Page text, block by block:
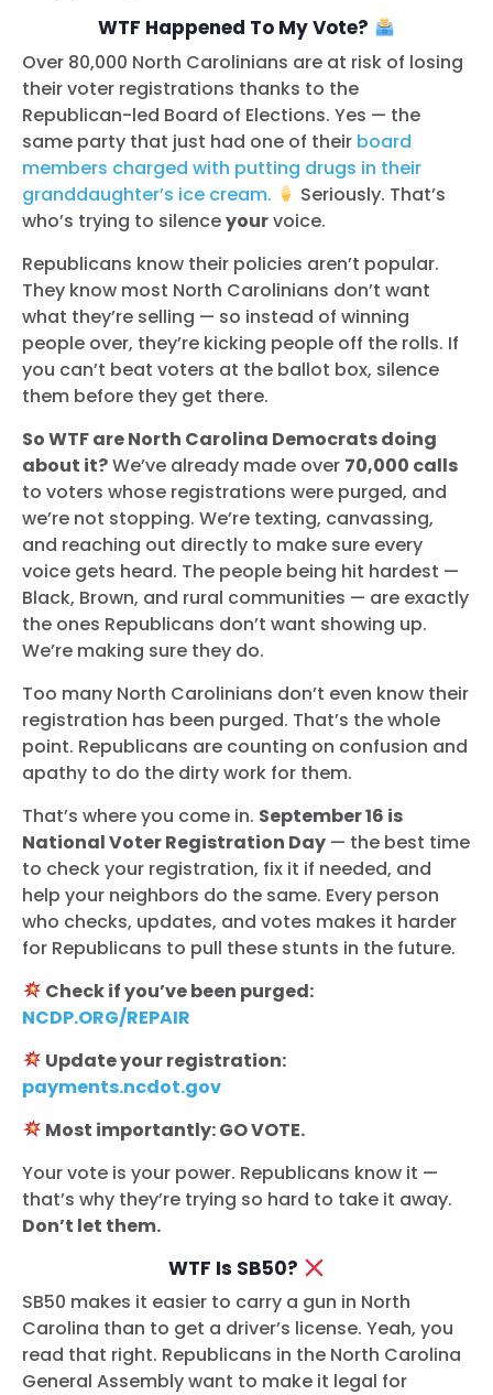
WTF Happened To My Vote?
Over 80,000 North Carolinians are at risk of losing
their voter registrations thanks to the
Republican-led Board of Elections. Yes — the
same party that just had one of their board
members charged with putting drugs in their
granddaughter’s ice cream.
Seriously. That’s
who’s trying to silenceyourvoice.
Republicans know their policies aren’t popular.
They know most North Carolinians don’t want
what they’re selling — so instead of winning
people over, they’re kicking people off the rolls. If
you can’t beat voters at the ballot box, silence
them before they get there.
So WTF are North Carolina Democrats doing
about it?We’ve already made over 70,000 calls
to voters whose registrations were purged, and
we’re not stopping. We’re texting, canvassing,
and reaching out directly to make sure every
voice gets heard. The people being hit hardest —
Black, Brown, and rural communities — are exactly
the ones Republicans don’t want showing up.
We’re making sure they do.
Too many North Carolinians don’t even know their
registration has been purged. That’s the whole
point. Republicans are counting on confusion and
apathy to do the dirty work for them.
That’s where you come in. September 16 is
National Voter Registration Day — the best time
to check your registration, fix it if needed, and
help your neighbors do the same. Every person
who checks, updates, and votes makes it harder
for Republicans to pull these stunts in the future.
Check if you’ve been purged:
NCDP.ORG/REPAIR
Update your registration:
payments.ncdot.gov
Most importantly: GO VOTE.
Your vote is your power. Republicans know it —
that’s why they’re trying so hard to take it away.
Don’t let them.
WTF Is SB50?
SB50 makes it easier to carry a gun in North
Carolina than to get a driver’s license. Yeah, you
read that right. Republicans in the North Carolina
General Assembly want to make it legal for